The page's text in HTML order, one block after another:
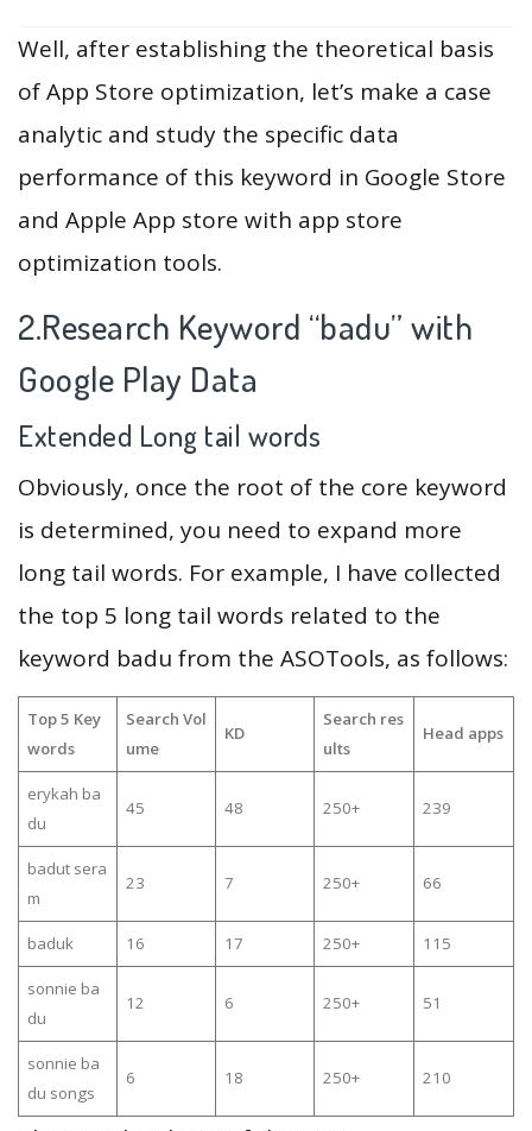
Well, after establishing the theoretical basis
of App Store optimization, let’s make a case
analytic and study the specific data
performance of this keyword in Google Store
and Apple App store with app store
optimization tools.
2.Research Keyword “badu” with
Google Play Data
Extended Long tail words
Obviously, once the root of the core keyword
is determined, you need to expand more
long tail words. For example, I have collected
the top 5 long tail words related to the
keyword badu from the ASOTools, as follows:
Top 5 Key
words
Search Vol
ume
KD
Search res
ults
Head apps
erykah ba
du
45 48 250+ 239
badut sera
m
23 7 250+ 66
baduk 16 17 250+ 115
sonnie ba
du
12 6 250+ 51
sonnie ba
du songs
6 18 250+ 210